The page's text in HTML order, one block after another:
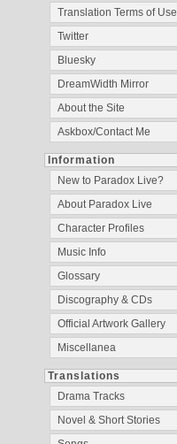
Translation Terms of Use
Twitter
Bluesky
DreamWidth Mirror
About the Site
Askbox/Contact Me
Information
New to Paradox Live?
About Paradox Live
Character Profiles
Music Info
Glossary
Discography & CDs
Official Artwork Gallery
Miscellanea
Translations
Drama Tracks
Novel & Short Stories